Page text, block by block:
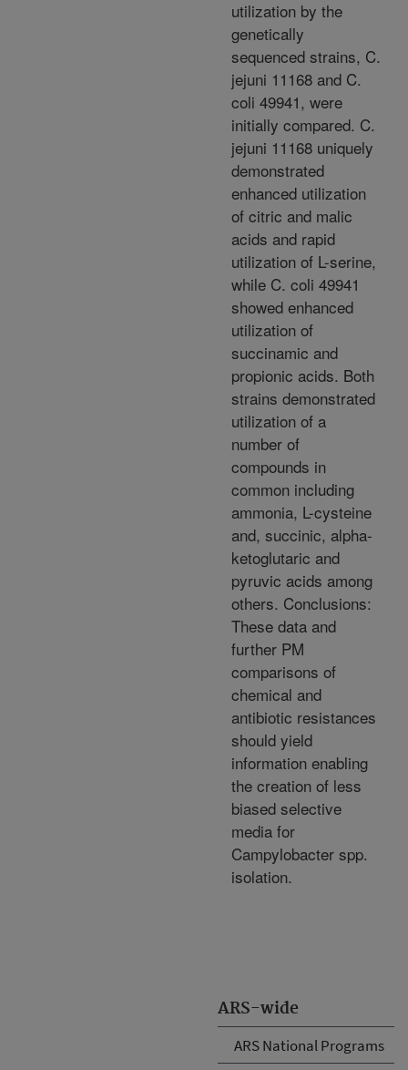
ARS-wide
ARS National Programs
utilization by the
genetically
sequenced strains, C.
jejuni 11168 and C.
coli 49941, were
initially compared. C.
jejuni 11168 uniquely
demonstrated
enhanced utilization
of citric and malic
acids and rapid
utilization of L-serine,
while C. coli 49941
showed enhanced
utilization of
succinamic and
propionic acids. Both
strains demonstrated
utilization of a
number of
compounds in
common including
ammonia, L-cysteine
and, succinic, alpha-
ketoglutaric and
pyruvic acids among
others. Conclusions:
These data and
further PM
comparisons of
chemical and
antibiotic resistances
should yield
information enabling
the creation of less
biased selective
media for
Campylobacter spp.
isolation.